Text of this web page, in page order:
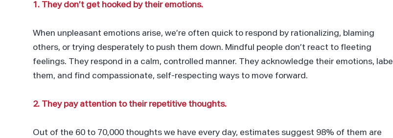
1. They don’t get hooked by their emotions.
When unpleasant emotions arise, we’re often quick to respond by rationalizing, blaming
others, or trying desperately to push them down. Mindful people don’t react to fleeting
feelings. They respond in a calm, controlled manner. They acknowledge their emotions, label
them, and find compassionate, self-respecting ways to move forward.
2. They pay attention to their repetitive thoughts.
Out of the 60 to 70,000 thoughts we have every day, estimates suggest 98% of them are